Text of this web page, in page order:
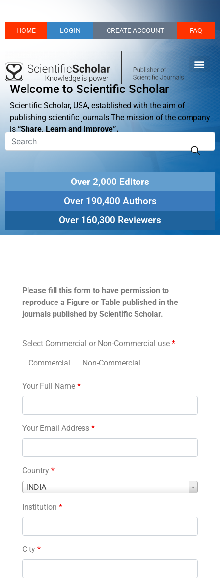
HOME LOGIN CREATE ACCOUNT FAQ
Welcome to Scientific Scholar
Scientific Scholar, USA, established with the aim of
publishing scientific journals.The mission of the company
is “Share, Learn and Improve”.
Over 2,000 Editors
Over 190,400 Authors
Over 160,300 Reviewers
Please fill this form to have permission to
reproduce a Figure or Table published in the
journals published by Scientific Scholar.
Select Commercial or Non-Commercial use *
Commercial Non-Commercial
Your Full Name *
Your Email Address *
Country *
INDIA
Country
Institution *
City *